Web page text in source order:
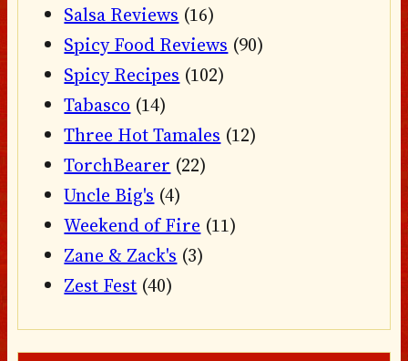
Salsa Reviews (16)
Spicy Food Reviews (90)
Spicy Recipes (102)
Tabasco (14)
Three Hot Tamales (12)
TorchBearer (22)
Uncle Big's (4)
Weekend of Fire (11)
Zane & Zack's (3)
Zest Fest (40)